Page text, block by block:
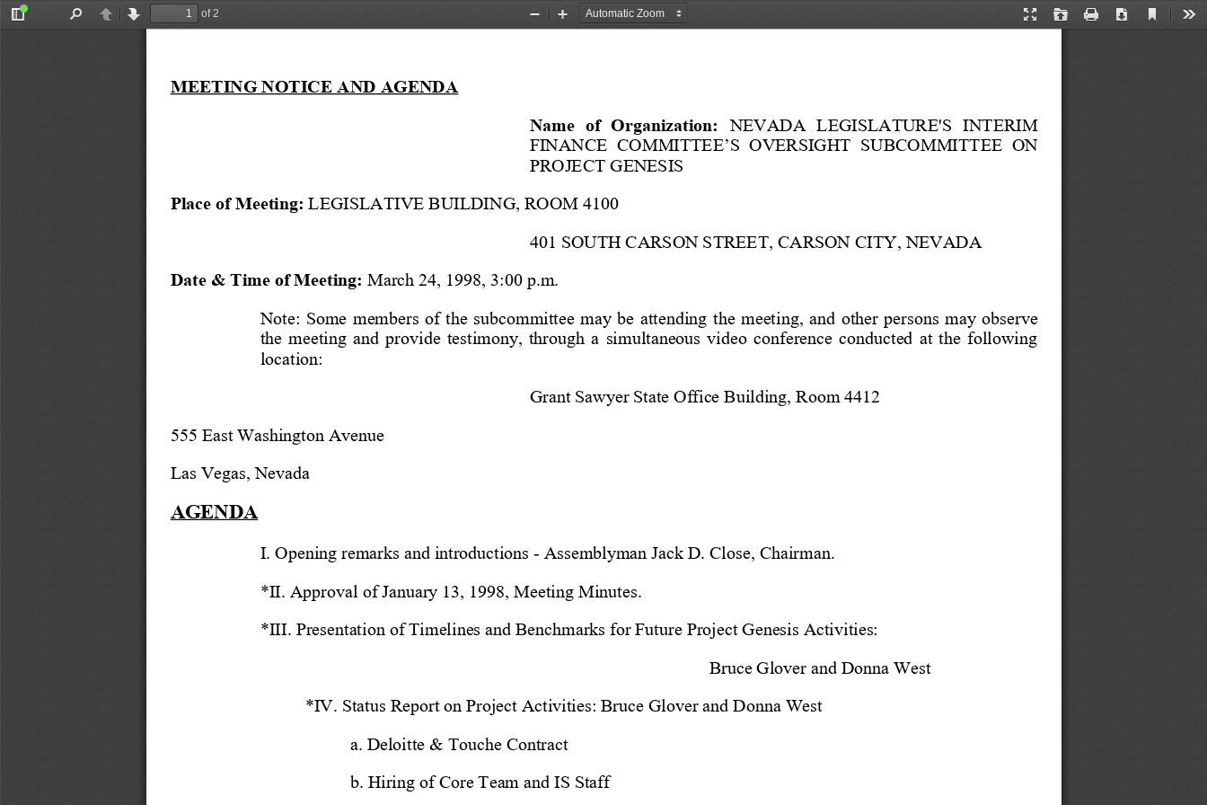
Toggle
PreviousNext
of 2
Presentation
Open Print Download
Current
Zoom
Zoom
MEETING NOTICE AND AGENDA
Name  of  Organization:
   NEVADA   LEGISLATURE'S   INTERIM
FINANCE  COMMITTEE’S  OVERSIGHT  SUBCOMMITTEE  ON
PROJECT GENESIS
Place of Meeting: LEGISLATIVE BUILDING, ROOM 4100
401 SOUTH CARSON STREET, CARSON CITY, NEVADA
Date & Time of Meeting: March 24, 1998, 3:00 p.m.
Note:  Some  members  of  the  subcommittee  may  be  attending  the  meeting,  and  other  persons  may  observe
the  meeting  and  provide  testimony,  through  a  simultaneous  video  conference  conducted  at  the  following
location:
Grant Sawyer State Office Building, Room 4412
555 East Washington Avenue
Las Vegas, Nevada
AGENDA
I. Opening remarks and introductions - Assemblyman Jack D. Close, Chairman.
*II. Approval of January 13, 1998, Meeting Minutes.
*III. Presentation of Timelines and Benchmarks for Future Project Genesis Activities:
Bruce Glover and Donna West
*IV. Status Report on Project Activities: Bruce Glover and Donna West
a. Deloitte & Touche Contract
b. Hiring of Core Team and IS Staff